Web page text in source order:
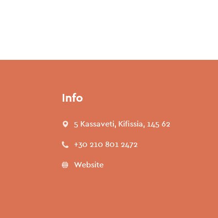
Info
5 Kassaveti, Kifissia, 145 62
+30 210 801 2472
Website